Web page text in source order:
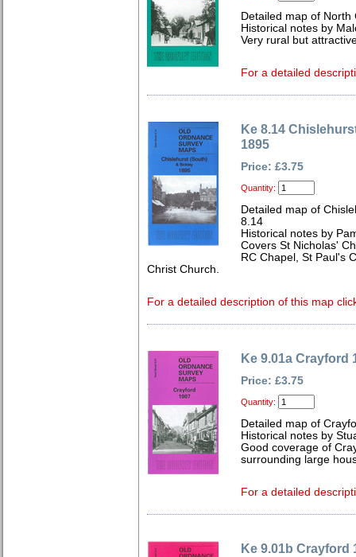
Detailed map of
Historical notes by
Very rural but
For a detailed
Ke 8.14
1895
Price: £3.75
Quantity:
Detailed map of
8.14
Historical notes by
Covers St Nicholas'
RC Chapel, St Paul's
Christ Church.
For a detailed description of this map
Ke 9.01a Crayford
Price: £3.75
Quantity:
Detailed map of
Historical notes by
Good coverage of
surrounding large
For a detailed
Ke 9.01b Crayford